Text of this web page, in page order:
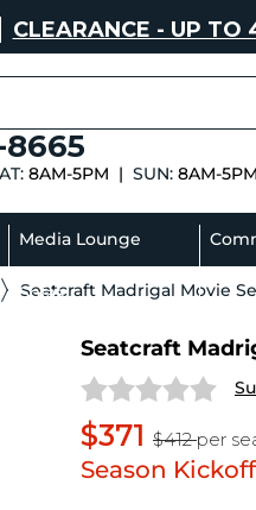
CLEARANCE - UP TO
8665
8AM-5PM | SUN:8AM-
Media Lounge
Sofas
Seatcraft Madrigal Movie
Seatcraft
$371 $412per
Season